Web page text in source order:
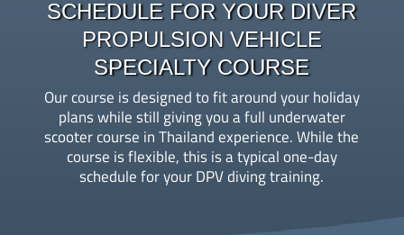
SCHEDULE FOR YOUR DIVER
PROPULSION VEHICLE
SPECIALTY COURSE
Our course is designed to fit around your holiday
plans while still giving you a full underwater
scooter course in Thailand experience. While the
course is flexible, this is a typical one-day
schedule for your DPV diving training.